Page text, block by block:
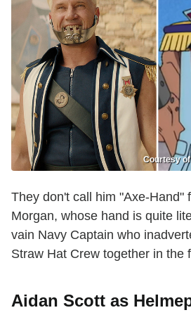
Courtesy
They don't call him "Axe-Hand"
Morgan, whose hand is quite
vain Navy Captain who
Straw Hat Crew together in the
Aidan Scott as